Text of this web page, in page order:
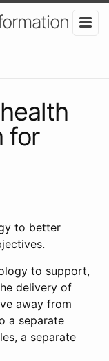
for
to better
to support,
delivery of
away from
a separate
a separate